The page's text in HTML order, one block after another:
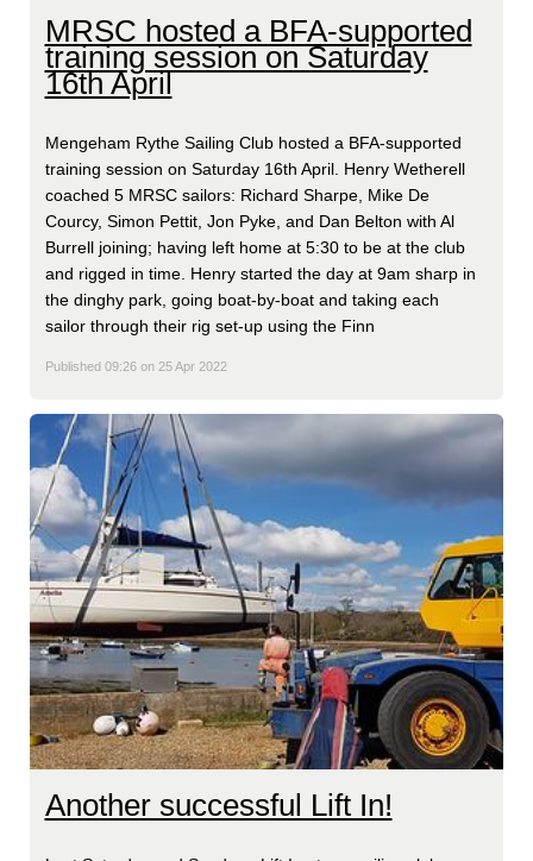
MRSC hosted a BFA-supported
training session on Saturday
16th April
Mengeham Rythe Sailing Club hosted a BFA-supported
training session on Saturday 16th April. Henry Wetherell
coached 5 MRSC sailors: Richard Sharpe, Mike De
Courcy, Simon Pettit, Jon Pyke, and Dan Belton with Al
Burrell joining; having left home at 5:30 to be at the club
and rigged in time. Henry started the day at 9am sharp in
the dinghy park, going boat-by-boat and taking each
sailor through their rig set-up using the Finn
Published 09:26 on 25 Apr 2022
Another successful Lift In!